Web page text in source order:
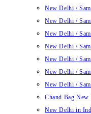
New Delhi /
New Delhi /
New Delhi /
New Delhi /
New Delhi /
New Delhi /
New Delhi /
Chand Bag
New Delhi in